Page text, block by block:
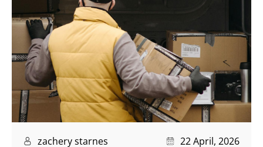
zachery starnes 22 April, 2026